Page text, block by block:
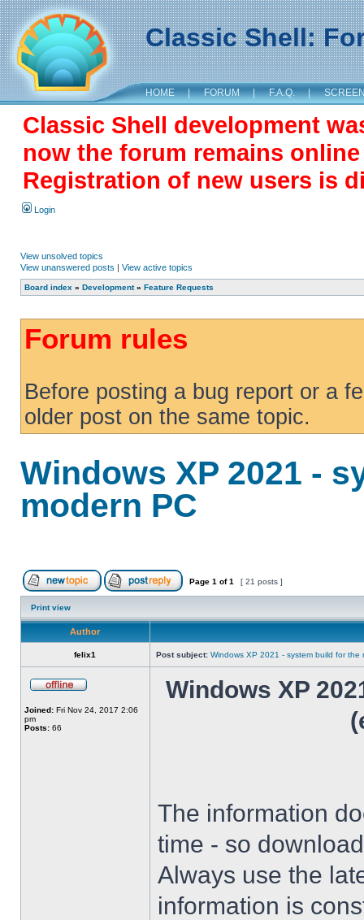
Classic Shell:
HOME | FORUM | F.A.Q. |
Classic Shell development
now the forum remains
Registration of new users is
Login
View unsolved topics
View unanswered posts | View active topics
Board index » Development» Feature Requests
Forum rules
Before posting a bug report or a
older post on the same topic.
Windows XP 2021 -
modern PC
Page 1 of1 [ 21 posts ]
Print view
Author
felix1 Post subject: Windows XP 2021 - system build for the
Joined: Fri Nov 24, 2017 2:06
pm
Posts: 66
Windows XP
The information
time - so
Always use the
information is